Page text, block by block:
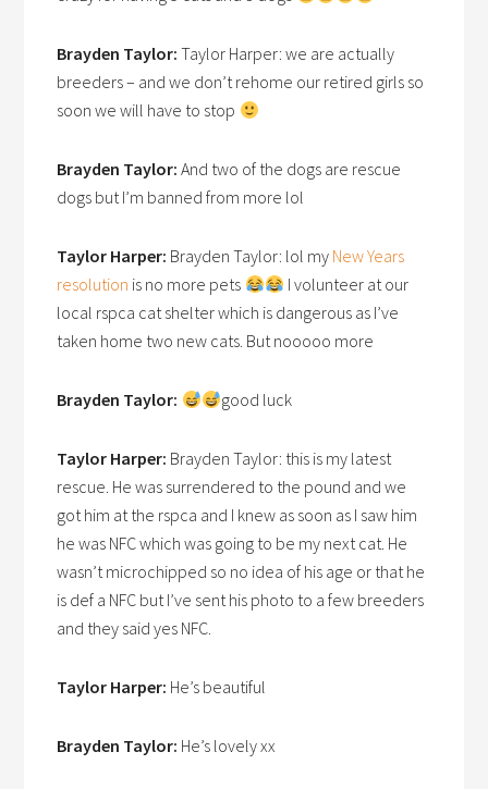
Brayden Taylor: Taylor Harper: we are actually
breeders – and we don’t rehome our retired girls so
soon we will have to stop
Brayden Taylor: And two of the dogs are rescue
dogs but I’m banned from more lol
Taylor Harper: Brayden Taylor: lol my New Years
resolution is no more pets
I volunteer at our
local rspca cat shelter which is dangerous as I’ve
taken home two new cats. But nooooo more
Brayden Taylor: good luck
Taylor Harper: Brayden Taylor: this is my latest
rescue. He was surrendered to the pound and we
got him at the rspca and I knew as soon as I saw him
he was NFC which was going to be my next cat. He
wasn’t microchipped so no idea of his age or that he
is def a NFC but I’ve sent his photo to a few breeders
and they said yes NFC.
Taylor Harper: He’s beautiful
Brayden Taylor: He’s lovely xx